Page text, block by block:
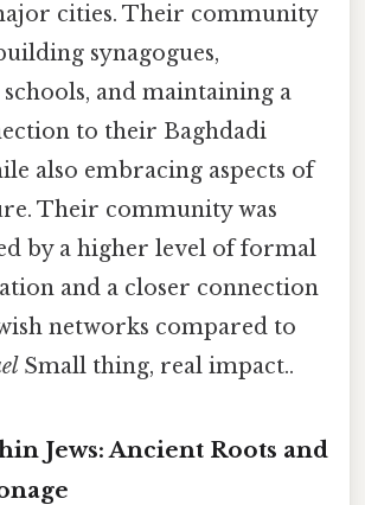
cities. Their community
synagogues,
and maintaining a
to their Baghdadi
also embracing aspects of
Their community was
by a higher level of formal
and a closer connection
networks compared to
Small thing, real impact..
Jews: Ancient Roots and